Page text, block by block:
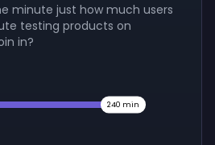
minute just how much users
testing products on
in?
240 min